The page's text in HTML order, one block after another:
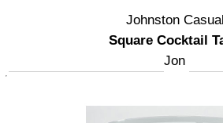
Johnston
Square Cocktail
Jon